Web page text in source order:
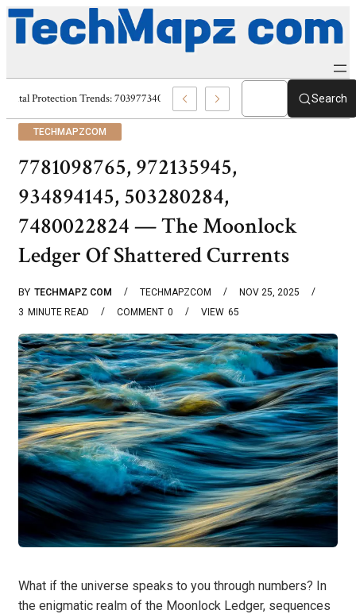
Digital Protection Trends: 7039773407, 7039727520, 7039727517 &Search
TECHMAPZCOM
7781098765, 972135945,
934894145, 503280284,
7480022824 — The Moonlock
Ledger Of Shattered Currents
BY TECHMAPZ COM TECHMAPZCOM
NOV 25, 2025
3 MINUTE READ 0
COMMENT 65
VIEW
What if the universe speaks to you through numbers? In
the enigmatic realm of the Moonlock Ledger, sequences